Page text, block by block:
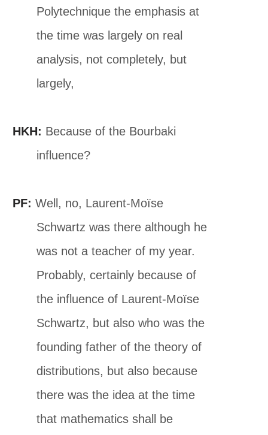
Polytechnique the emphasis at
the time was largely on real
analysis, not completely, but
largely,
HKH: Because of the Bourbaki
influence?
PF: Well, no, Laurent-Moïse
Schwartz was there although he
was not a teacher of my year.
Probably, certainly because of
the influence of Laurent-Moïse
Schwartz, but also who was the
founding father of the theory of
distributions, but also because
there was the idea at the time
that mathematics shall be